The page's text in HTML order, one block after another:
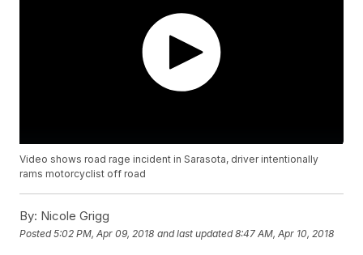
Video shows road rage incident in Sarasota, driver intentionally
rams motorcyclist off road
By: Nicole Grigg
Posted5:02 PM, Apr 09, 2018 and last updated 8:47 AM, Apr 10, 2018